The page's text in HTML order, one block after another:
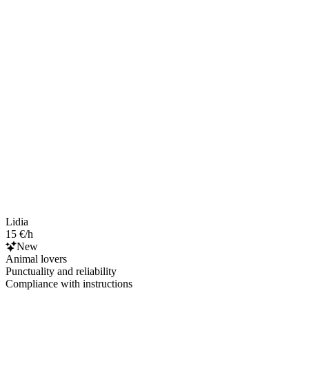
Lidia
15 €/h
New
Animal lovers
Punctuality and reliability
Compliance with instructions